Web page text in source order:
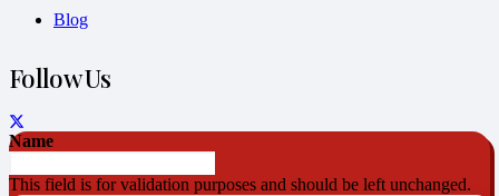
Blog
Follow Us
Name
This field is for validation purposes and should be left unchanged.